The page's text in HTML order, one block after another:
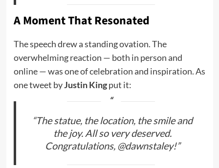
A Moment That Resonated
The speech drew a standing ovation. The
overwhelming reaction — both in person and
online — was one of celebration and inspiration. As
one tweet byJustin Kingput it:
“The statue, the location, the smile and
the joy. All so very deserved.
Congratulations, @dawnstaley!”